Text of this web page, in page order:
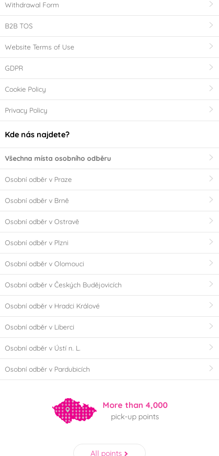
Withdrawal Form
B2B TOS
Website Terms of Use
GDPR
Cookie Policy
Privacy Policy
Kde nás najdete?
Všechna místa osobního odběru
Osobní odběr v Praze
Osobní odběr v Brně
Osobní odběr v Ostravě
Osobní odběr v Plzni
Osobní odběr v Olomouci
Osobní odběr v Českých Budějovicích
Osobní odběr v Hradci Králové
Osobní odběr v Liberci
Osobní odběr v Ústí n. L.
Osobní odběr v Pardubicích
More than 4,000
pick-up points
All points